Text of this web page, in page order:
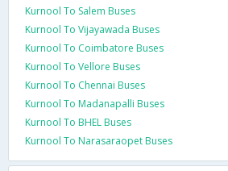
Kurnool To Salem Buses
Kurnool To Vijayawada Buses
Kurnool To Coimbatore Buses
Kurnool To Vellore Buses
Kurnool To Chennai Buses
Kurnool To Madanapalli Buses
Kurnool To BHEL Buses
Kurnool To Narasaraopet Buses